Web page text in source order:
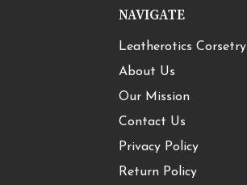
NAVIGATE
Leatherotics Corsetry
About Us
Our Mission
Contact Us
Privacy Policy
Return Policy